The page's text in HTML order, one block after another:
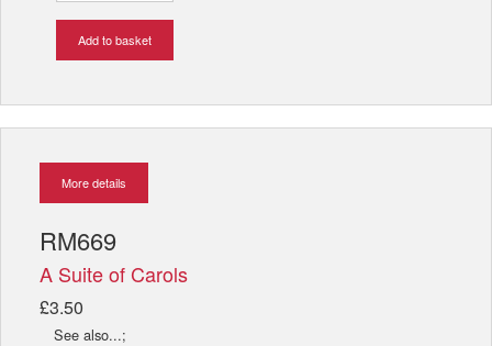
Add to basket
More details
RM669
A Suite of Carols
£3.50
See also...;